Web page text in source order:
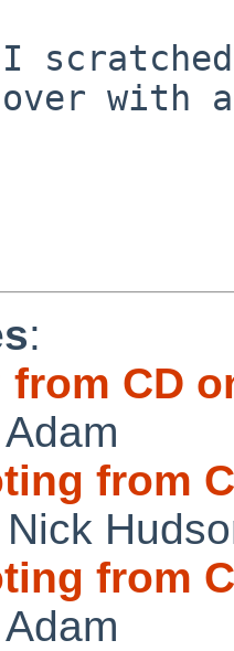
I
with a
:
CD
Adam
from
Nick
from
Adam